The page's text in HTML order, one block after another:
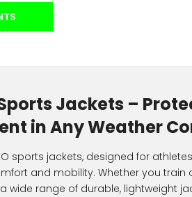
Sports Jackets –
in Any Weather
sports jackets, designed for
and mobility. Whether you
a wide range of durable, lightweight